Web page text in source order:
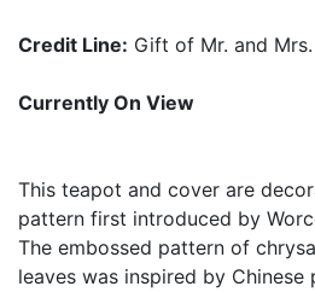
Credit Line: Gift of Mr. and
Currently On View
This teapot and cover are
pattern first introduced by
The embossed pattern of
leaves was inspired by Chinese